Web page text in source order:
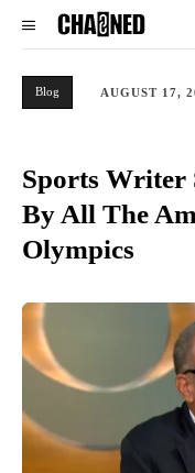
Blog AUGUST 17,
Sports Writer
By All The
Olympics